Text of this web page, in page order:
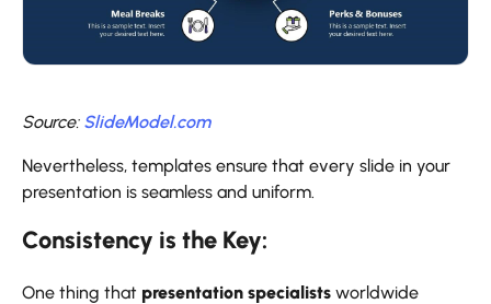
Source: SlideModel.com
Nevertheless, templates ensure that every slide in your
presentation is seamless and uniform.
Consistency is the Key:
One thing that presentation specialists worldwide